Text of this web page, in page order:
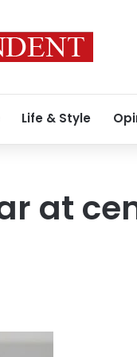
Life & Style
at